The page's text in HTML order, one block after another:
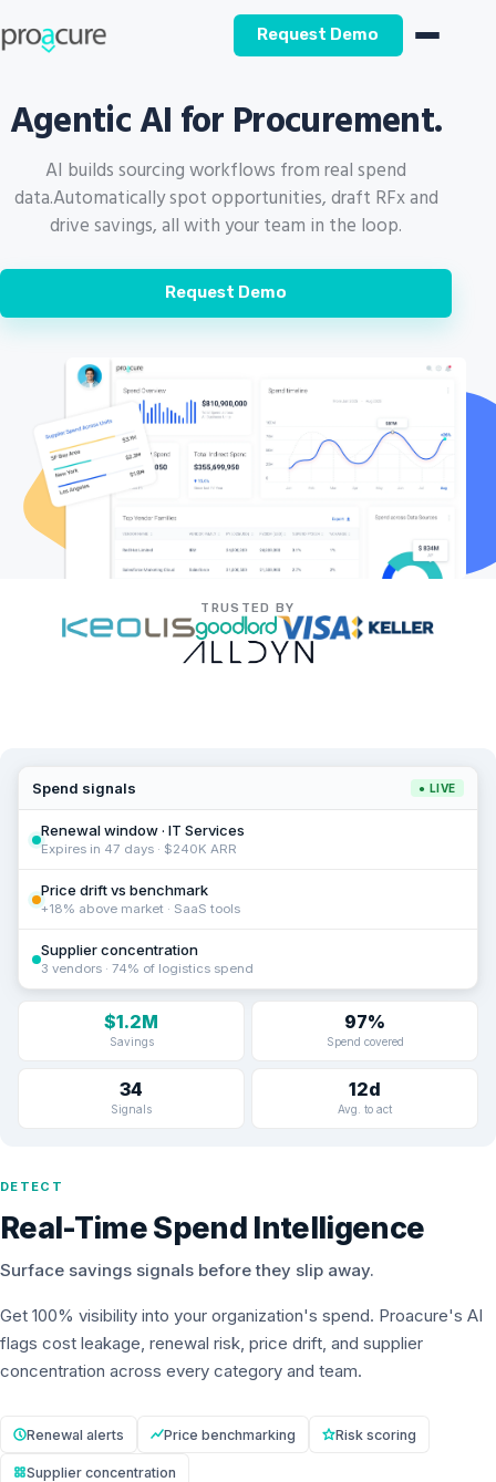
Request Demo
Agentic AI for Procurement.
AI builds sourcing workflows from real spend
data.Automatically spot opportunities, draft RFx and
drive savings, all with your team in the loop.
Request Demo
TRUSTED BY
DETECT
Real-Time Spend Intelligence
Surface savings signals before they slip away.
Get 100% visibility into your organization's spend. Proacure's AI
flags cost leakage, renewal risk, price drift, and supplier
concentration across every category and team.
Renewal alerts Price benchmarking Risk scoring
Supplier concentration
Spend signals ● LIVE
Renewal window · IT Services
Expires in 47 days · $240K ARR
Price drift vs benchmark
+18% above market · SaaS tools
Supplier concentration
3 vendors · 74% of logistics spend
$1.2M
Savings
97%
Spend covered
34
Signals
12d
Avg. to act